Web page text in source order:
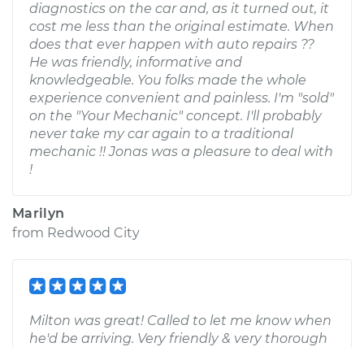
diagnostics on the car and, as it turned out, it
cost me less than the original estimate. When
does that ever happen with auto repairs ??
He was friendly, informative and
knowledgeable. You folks made the whole
experience convenient and painless. I'm "sold"
on the "Your Mechanic" concept. I'll probably
never take my car again to a traditional
mechanic !! Jonas was a pleasure to deal with
!
Marilyn
from Redwood City
Milton was great! Called to let me know when
he'd be arriving. Very friendly & very thorough